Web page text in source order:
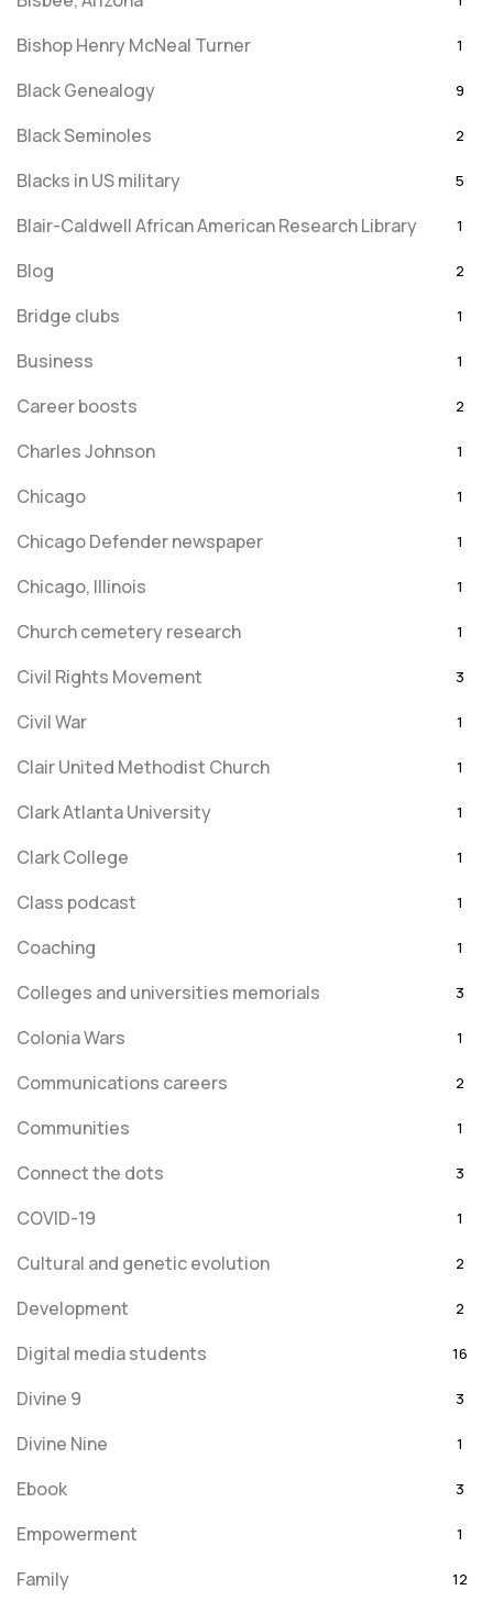
Bishop Henry McNeal Turner 1
Black Genealogy 9
Black Seminoles 2
Blacks in US military 5
Blair-Caldwell African American Research Library 1
Blog 2
Bridge clubs 1
Business 1
Career boosts 2
Charles Johnson 1
Chicago 1
Chicago Defender newspaper 1
Chicago, Illinois 1
Church cemetery research 1
Civil Rights Movement 3
Civil War 1
Clair United Methodist Church 1
Clark Atlanta University 1
Clark College 1
Class podcast 1
Coaching 1
Colleges and universities memorials 3
Colonia Wars 1
Communications careers 2
Communities 1
Connect the dots 3
COVID-19 1
Cultural and genetic evolution 2
Development 2
Digital media students 16
Divine 9 3
Divine Nine 1
Ebook 3
Empowerment 1
Family 12